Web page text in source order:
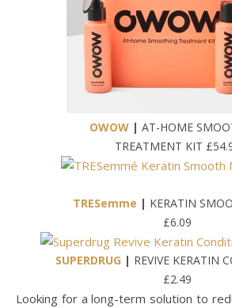
OWOW | AT-HOME
TREATMENT KIT
TRESemme | KERATIN
£6.09
SUPERDRUG | REVIVE KERATIN
£2.49
Looking for a long-term solution to